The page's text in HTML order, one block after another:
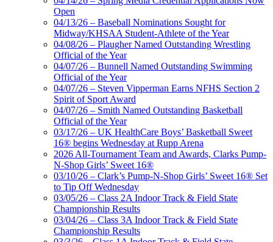
Open
04/13/26 – Baseball Nominations Sought for
Midway/KHSAA Student-Athlete of the Year
04/08/26 – Plaugher Named Outstanding Wrestling
Official of the Year
04/07/26 – Bunnell Named Outstanding Swimming
Official of the Year
04/07/26 – Steven Vipperman Earns NFHS Section 2
Spirit of Sport Award
04/07/26 – Smith Named Outstanding Basketball
Official of the Year
03/17/26 – UK HealthCare Boys’ Basketball Sweet
16® begins Wednesday at Rupp Arena
2026 All-Tournament Team and Awards, Clarks Pump-
N-Shop Girls’ Sweet 16®
03/10/26 – Clark’s Pump-N-Shop Girls’ Sweet 16® Set
to Tip Off Wednesday
03/05/26 – Class 2A Indoor Track & Field State
Championship Results
03/04/26 – Class 3A Indoor Track & Field State
Championship Results